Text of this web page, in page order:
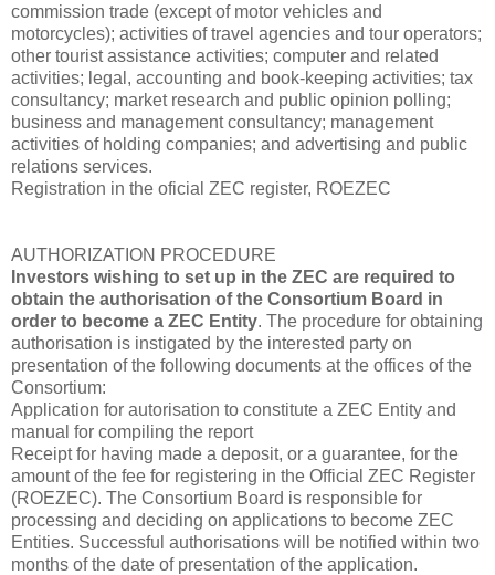
commission trade (except of motor vehicles and
motorcycles); activities of travel agencies and tour operators;
other tourist assistance activities; computer and related
activities; legal, accounting and book-keeping activities; tax
consultancy; market research and public opinion polling;
business and management consultancy; management
activities of holding companies; and advertising and public
relations services.
Registration in the oficial ZEC register, ROEZEC
AUTHORIZATION PROCEDURE
Investors wishing to set up in the ZEC are required to
obtain the authorisation of the Consortium Board in
order to become a ZEC Entity. The procedure for obtaining
authorisation is instigated by the interested party on
presentation of the following documents at the offices of the
Consortium:
Application for autorisation to constitute a ZEC Entity and
manual for compiling the report
Receipt for having made a deposit, or a guarantee, for the
amount of the fee for registering in the Official ZEC Register
(ROEZEC). The Consortium Board is responsible for
processing and deciding on applications to become ZEC
Entities. Successful authorisations will be notified within two
months of the date of presentation of the application.